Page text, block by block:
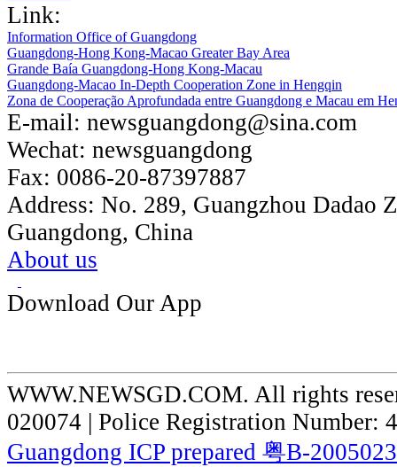
Link:
Information Office of Guangdong
Guangdong-Hong Kong-Macao Greater Bay Area
Grande Baía Guangdong-Hong Kong-Macau
Guangdong-Macao In-Depth Cooperation Zone in Hengqin
Zona de Cooperação Aprofundada entre Guangdong e Macau em
E-mail: newsguangdong@sina.com
Wechat: newsguangdong
Fax: 0086-20-87397887
Address: No. 289, Guangzhou Dadao
Guangdong, China
About us
Download Our App
WWW.NEWSGD.COM. All rights
020074 | Police Registration Number:
Guangdong ICP prepared 粤B-